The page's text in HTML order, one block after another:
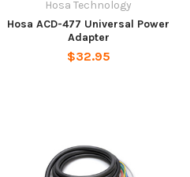
Hosa Technology
Hosa ACD-477 Universal Power
Adapter
$32.95